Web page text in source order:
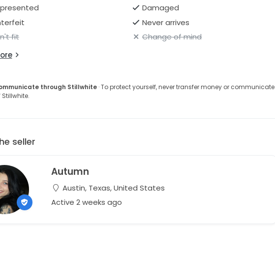
Damaged
Never arrives
fit
Change of mind
through Stillwhite· To protect yourself, never transfer money or communicate
seller
Autumn
Austin, Texas, United States
Active 2 weeks ago